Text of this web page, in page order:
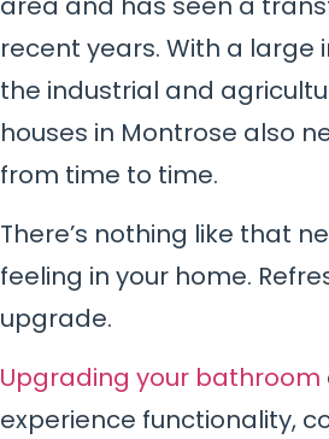
recent years. With a large
the industrial and
houses in Montrose also
from time to time.
There’s nothing like that
feeling in your home.
upgrade.
Upgrading your bathroom
experience functionality,